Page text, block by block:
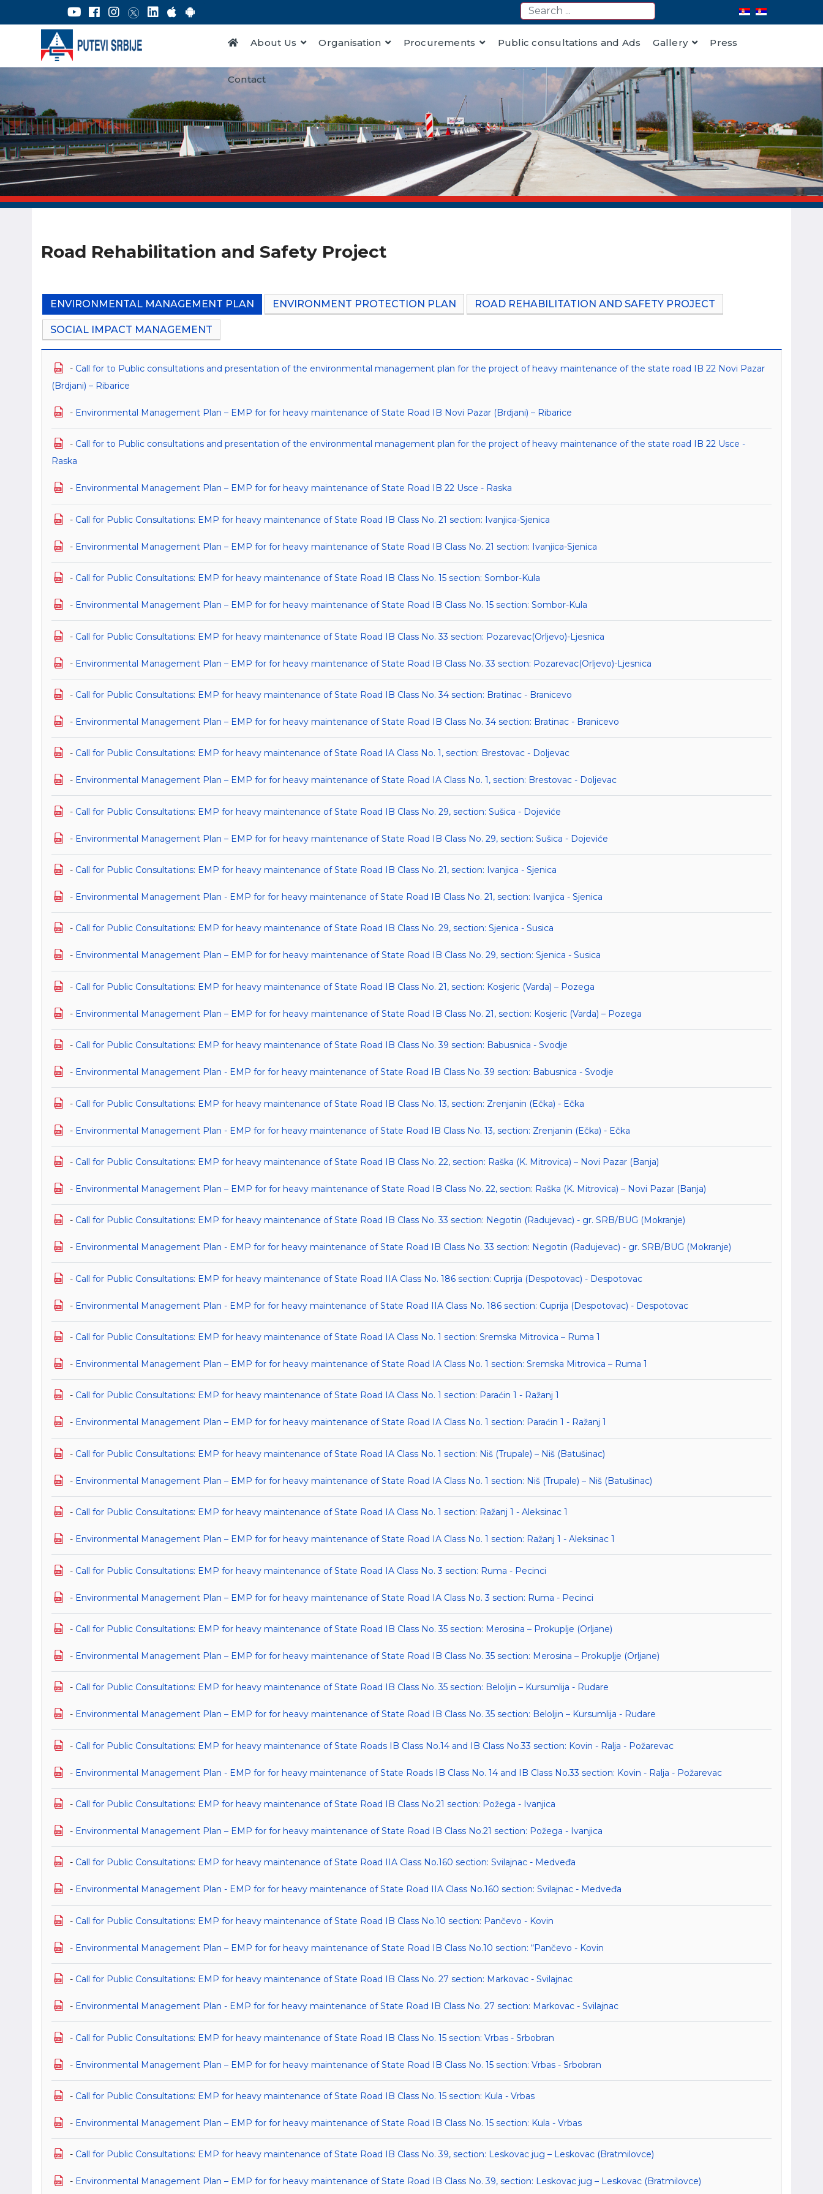
About Us Organisation Procurements Public consultations and Ads Gallery Press
Contact
Road Rehabilitation and Safety Project
ENVIRONMENTAL MANAGEMENT PLAN ENVIRONMENT PROTECTION PLAN ROAD REHABILITATION AND SAFETY PROJECT
SOCIAL IMPACT MANAGEMENT
- Call for to Public consultations and presentation of the environmental management plan for the project of heavy maintenance of the state road IB 22 Novi Pazar
(Brdjani) – Ribarice
- Environmental Management Plan – EMP for for heavy maintenance of State Road IB Novi Pazar (Brdjani) – Ribarice
- Call for to Public consultations and presentation of the environmental management plan for the project of heavy maintenance of the state road IB 22 Usce -
Raska
- Environmental Management Plan – EMP for for heavy maintenance of State Road IB 22 Usce - Raska
- Call for Public Consultations: EMP for heavy maintenance of State Road IB Class No. 21 section: Ivanjica-Sjenica
- Environmental Management Plan – EMP for for heavy maintenance of State Road IB Class No. 21 section: Ivanjica-Sjenica
- Call for Public Consultations: EMP for heavy maintenance of State Road IB Class No. 15 section: Sombor-Kula
- Environmental Management Plan – EMP for for heavy maintenance of State Road IB Class No. 15 section: Sombor-Kula
- Call for Public Consultations: EMP for heavy maintenance of State Road IB Class No. 33 section: Pozarevac(Orljevo)-Ljesnica
- Environmental Management Plan – EMP for for heavy maintenance of State Road IB Class No. 33 section: Pozarevac(Orljevo)-Ljesnica
- Call for Public Consultations: EMP for heavy maintenance of State Road IB Class No. 34 section: Bratinac - Branicevo
- Environmental Management Plan – EMP for for heavy maintenance of State Road IB Class No. 34 section: Bratinac - Branicevo
- Call for Public Consultations: EMP for heavy maintenance of State Road IA Class No. 1, section: Brestovac - Doljevac
- Environmental Management Plan – EMP for for heavy maintenance of State Road IA Class No. 1, section: Brestovac - Doljevac
- Call for Public Consultations: EMP for heavy maintenance of State Road IB Class No. 29, section: Sušica - Dojeviće
- Environmental Management Plan – EMP for for heavy maintenance of State Road IB Class No. 29, section: Sušica - Dojeviće
- Call for Public Consultations: EMP for heavy maintenance of State Road IB Class No. 21, section: Ivanjica - Sjenica
- Environmental Management Plan - EMP for for heavy maintenance of State Road IB Class No. 21, section: Ivanjica - Sjenica
- Call for Public Consultations: EMP for heavy maintenance of State Road IB Class No. 29, section: Sjenica - Susica
- Environmental Management Plan – EMP for for heavy maintenance of State Road IB Class No. 29, section: Sjenica - Susica
- Call for Public Consultations: EMP for heavy maintenance of State Road IB Class No. 21, section: Kosjeric (Varda) – Pozega
- Environmental Management Plan – EMP for for heavy maintenance of State Road IB Class No. 21, section: Kosjeric (Varda) – Pozega
- Call for Public Consultations: EMP for heavy maintenance of State Road IB Class No. 39 section: Babusnica - Svodje
- Environmental Management Plan - EMP for for heavy maintenance of State Road IB Class No. 39 section: Babusnica - Svodje
- Call for Public Consultations: EMP for heavy maintenance of State Road IB Class No. 13, section: Zrenjanin (Ečka) - Ečka
- Environmental Management Plan - EMP for for heavy maintenance of State Road IB Class No. 13, section: Zrenjanin (Ečka) - Ečka
- Call for Public Consultations: EMP for heavy maintenance of State Road IB Class No. 22, section: Raška (K. Mitrovica) – Novi Pazar (Banja)
- Environmental Management Plan – EMP for for heavy maintenance of State Road IB Class No. 22, section: Raška (K. Mitrovica) – Novi Pazar (Banja)
- Call for Public Consultations: EMP for heavy maintenance of State Road IB Class No. 33 section: Negotin (Radujevac) - gr. SRB/BUG (Mokranje)
- Environmental Management Plan - EMP for for heavy maintenance of State Road IB Class No. 33 section: Negotin (Radujevac) - gr. SRB/BUG (Mokranje)
- Call for Public Consultations: EMP for heavy maintenance of State Road IIA Class No. 186 section: Cuprija (Despotovac) - Despotovac
- Environmental Management Plan - EMP for for heavy maintenance of State Road IIA Class No. 186 section: Cuprija (Despotovac) - Despotovac
- Call for Public Consultations: EMP for heavy maintenance of State Road IA Class No. 1 section: Sremska Mitrovica – Ruma 1
- Environmental Management Plan – EMP for for heavy maintenance of State Road IA Class No. 1 section: Sremska Mitrovica – Ruma 1
- Call for Public Consultations: EMP for heavy maintenance of State Road IA Class No. 1 section: Paraćin 1 - Ražanj 1
- Environmental Management Plan – EMP for for heavy maintenance of State Road IA Class No. 1 section: Paraćin 1 - Ražanj 1
- Call for Public Consultations: EMP for heavy maintenance of State Road IA Class No. 1 section: Niš (Trupale) – Niš (Batušinac)
- Environmental Management Plan – EMP for for heavy maintenance of State Road IA Class No. 1 section: Niš (Trupale) – Niš (Batušinac)
- Call for Public Consultations: EMP for heavy maintenance of State Road IA Class No. 1 section: Ražanj 1 - Aleksinac 1
- Environmental Management Plan – EMP for for heavy maintenance of State Road IA Class No. 1 section: Ražanj 1 - Aleksinac 1
- Call for Public Consultations: EMP for heavy maintenance of State Road IA Class No. 3 section: Ruma - Pecinci
- Environmental Management Plan – EMP for for heavy maintenance of State Road IA Class No. 3 section: Ruma - Pecinci
- Call for Public Consultations: EMP for heavy maintenance of State Road IB Class No. 35 section: Merosina – Prokuplje (Orljane)
- Environmental Management Plan – EMP for for heavy maintenance of State Road IB Class No. 35 section: Merosina – Prokuplje (Orljane)
- Call for Public Consultations: EMP for heavy maintenance of State Road IB Class No. 35 section: Beloljin – Kursumlija - Rudare
- Environmental Management Plan – EMP for for heavy maintenance of State Road IB Class No. 35 section: Beloljin – Kursumlija - Rudare
- Call for Public Consultations: EMP for heavy maintenance of State Roads IB Class No.14 and IB Class No.33 section: Kovin - Ralja - Požarevac
- Environmental Management Plan - EMP for for heavy maintenance of State Roads IB Class No. 14 and IB Class No.33 section: Kovin - Ralja - Požarevac
- Call for Public Consultations: EMP for heavy maintenance of State Road IB Class No.21 section: Požega - Ivanjica
- Environmental Management Plan – EMP for for heavy maintenance of State Road IB Class No.21 section: Požega - Ivanjica
- Call for Public Consultations: EMP for heavy maintenance of State Road IIA Class No.160 section: Svilajnac - Medveđa
- Environmental Management Plan - EMP for for heavy maintenance of State Road IIA Class No.160 section: Svilajnac - Medveđa
- Call for Public Consultations: EMP for heavy maintenance of State Road IB Class No.10 section: Pančevo - Kovin
- Environmental Management Plan – EMP for for heavy maintenance of State Road IB Class No.10 section: “Pančevo - Kovin
- Call for Public Consultations: EMP for heavy maintenance of State Road IB Class No. 27 section: Markovac - Svilajnac
- Environmental Management Plan - EMP for for heavy maintenance of State Road IB Class No. 27 section: Markovac - Svilajnac
- Call for Public Consultations: EMP for heavy maintenance of State Road IB Class No. 15 section: Vrbas - Srbobran
- Environmental Management Plan – EMP for for heavy maintenance of State Road IB Class No. 15 section: Vrbas - Srbobran
- Call for Public Consultations: EMP for heavy maintenance of State Road IB Class No. 15 section: Kula - Vrbas
- Environmental Management Plan – EMP for for heavy maintenance of State Road IB Class No. 15 section: Kula - Vrbas
- Call for Public Consultations: EMP for heavy maintenance of State Road IB Class No. 39, section: Leskovac jug – Leskovac (Bratmilovce)
- Environmental Management Plan – EMP for for heavy maintenance of State Road IB Class No. 39, section: Leskovac jug – Leskovac (Bratmilovce)